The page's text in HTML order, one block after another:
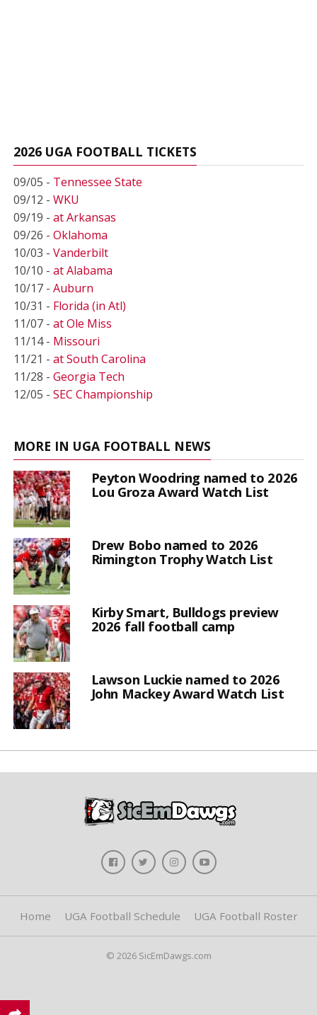
2026 UGA FOOTBALL TICKETS
09/05 - Tennessee State
09/12 - WKU
09/19 - at Arkansas
09/26 - Oklahoma
10/03 - Vanderbilt
10/10 - at Alabama
10/17 - Auburn
10/31 - Florida (in Atl)
11/07 - at Ole Miss
11/14 - Missouri
11/21 - at South Carolina
11/28 - Georgia Tech
12/05 - SEC Championship
MORE IN UGA FOOTBALL NEWS
Peyton Woodring named to 2026
Lou Groza Award Watch List
Drew Bobo named to 2026
Rimington Trophy Watch List
Kirby Smart, Bulldogs preview
2026 fall football camp
Lawson Luckie named to 2026
John Mackey Award Watch List
Home UGA Football Schedule UGA Football Roster
© 2026 SicEmDawgs.com